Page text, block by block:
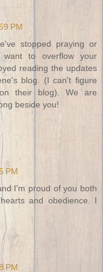
PM
stopped praying or
to overflow your
reading the updates
blog. (I can't figure
their blog). We are
beside you!
PM
I'm proud of you both
and obedience. I
PM